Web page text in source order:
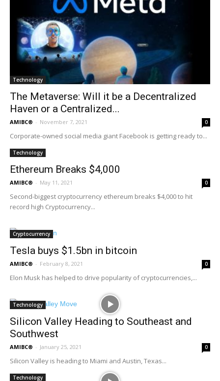
Technology
The Metaverse: Will it be a Decentralized
Haven or a Centralized...
AMIBC® - November 7, 2021 0
Corporate-owned social media giant Facebook is getting ready to...
Technology
Ethereum Breaks $4,000
AMIBC® - May 11, 2021 0
Second-biggest cryptocurrency ethereum breaks $4,000 to hit
record high Cryptocurrency...
Cryptocurrency
Tesla buys $1.5bn in bitcoin
AMIBC® - February 8, 2021 0
Elon Musk has helped to drive popularity of cryptocurrencies,...
Technology
Silicon Valley Heading to Southeast and
Southwest
AMIBC® - January 25, 2021 0
Silicon Valley is heading to Miami and Austin, Texas...
Technology